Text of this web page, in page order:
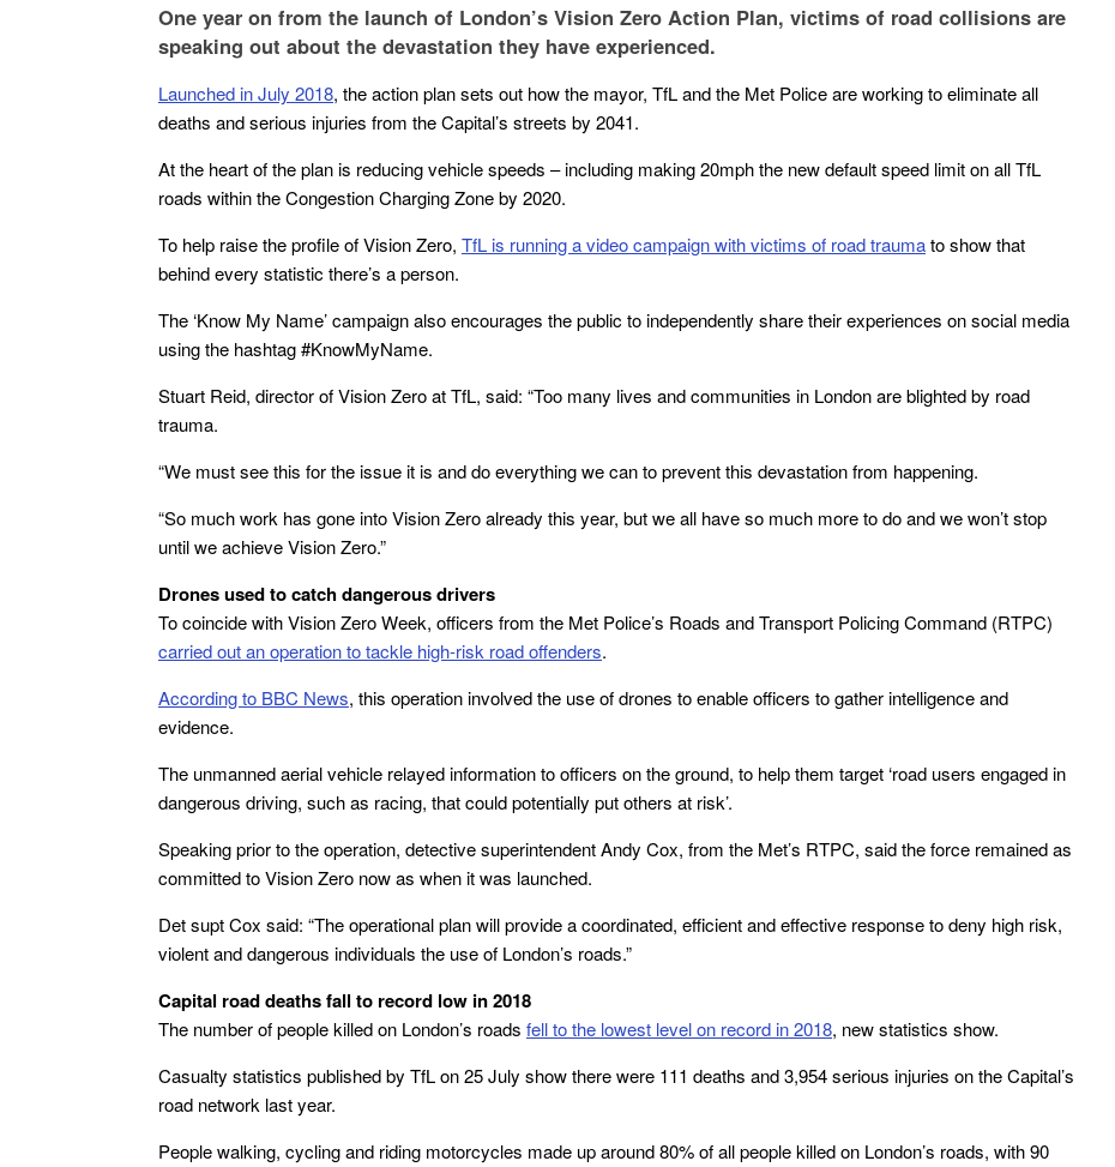
One year on from the launch of London’s Vision Zero Action Plan, victims of road collisions are
speaking out about the devastation they have experienced.
Launched in July 2018, the action plan sets out how the mayor, TfL and the Met Police are working to eliminate all
deaths and serious injuries from the Capital’s streets by 2041.
At the heart of the plan is reducing vehicle speeds – including making 20mph the new default speed limit on all TfL
roads within the Congestion Charging Zone by 2020.
To help raise the profile of Vision Zero, TfL is running a video campaign with victims of road traumato show that
behind every statistic there’s a person.
The ‘Know My Name’ campaign also encourages the public to independently share their experiences on social media
using the hashtag #KnowMyName.
Stuart Reid, director of Vision Zero at TfL, said: “Too many lives and communities in London are blighted by road
trauma.
“We must see this for the issue it is and do everything we can to prevent this devastation from happening.
“So much work has gone into Vision Zero already this year, but we all have so much more to do and we won’t stop
until we achieve Vision Zero.”
Drones used to catch dangerous drivers
To coincide with Vision Zero Week, officers from the Met Police’s Roads and Transport Policing Command (RTPC)
carried out an operation to tackle high-risk road offenders.
According to BBC News, this operation involved the use of drones to enable officers to gather intelligence and
evidence.
The unmanned aerial vehicle relayed information to officers on the ground, to help them target ‘road users engaged in
dangerous driving, such as racing, that could potentially put others at risk’.
Speaking prior to the operation, detective superintendent Andy Cox, from the Met’s RTPC, said the force remained as
committed to Vision Zero now as when it was launched.
Det supt Cox said: “The operational plan will provide a coordinated, efficient and effective response to deny high risk,
violent and dangerous individuals the use of London’s roads.”
Capital road deaths fall to record low in 2018
The number of people killed on London’s roads fell to the lowest level on record in 2018, new statistics show.
Casualty statistics published by TfL on 25 July show there were 111 deaths and 3,954 serious injuries on the Capital’s
road network last year.
People walking, cycling and riding motorcycles made up around 80% of all people killed on London’s roads, with 90